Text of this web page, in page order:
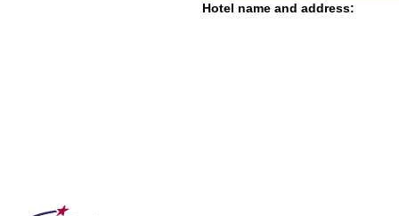
Hotel name and address: